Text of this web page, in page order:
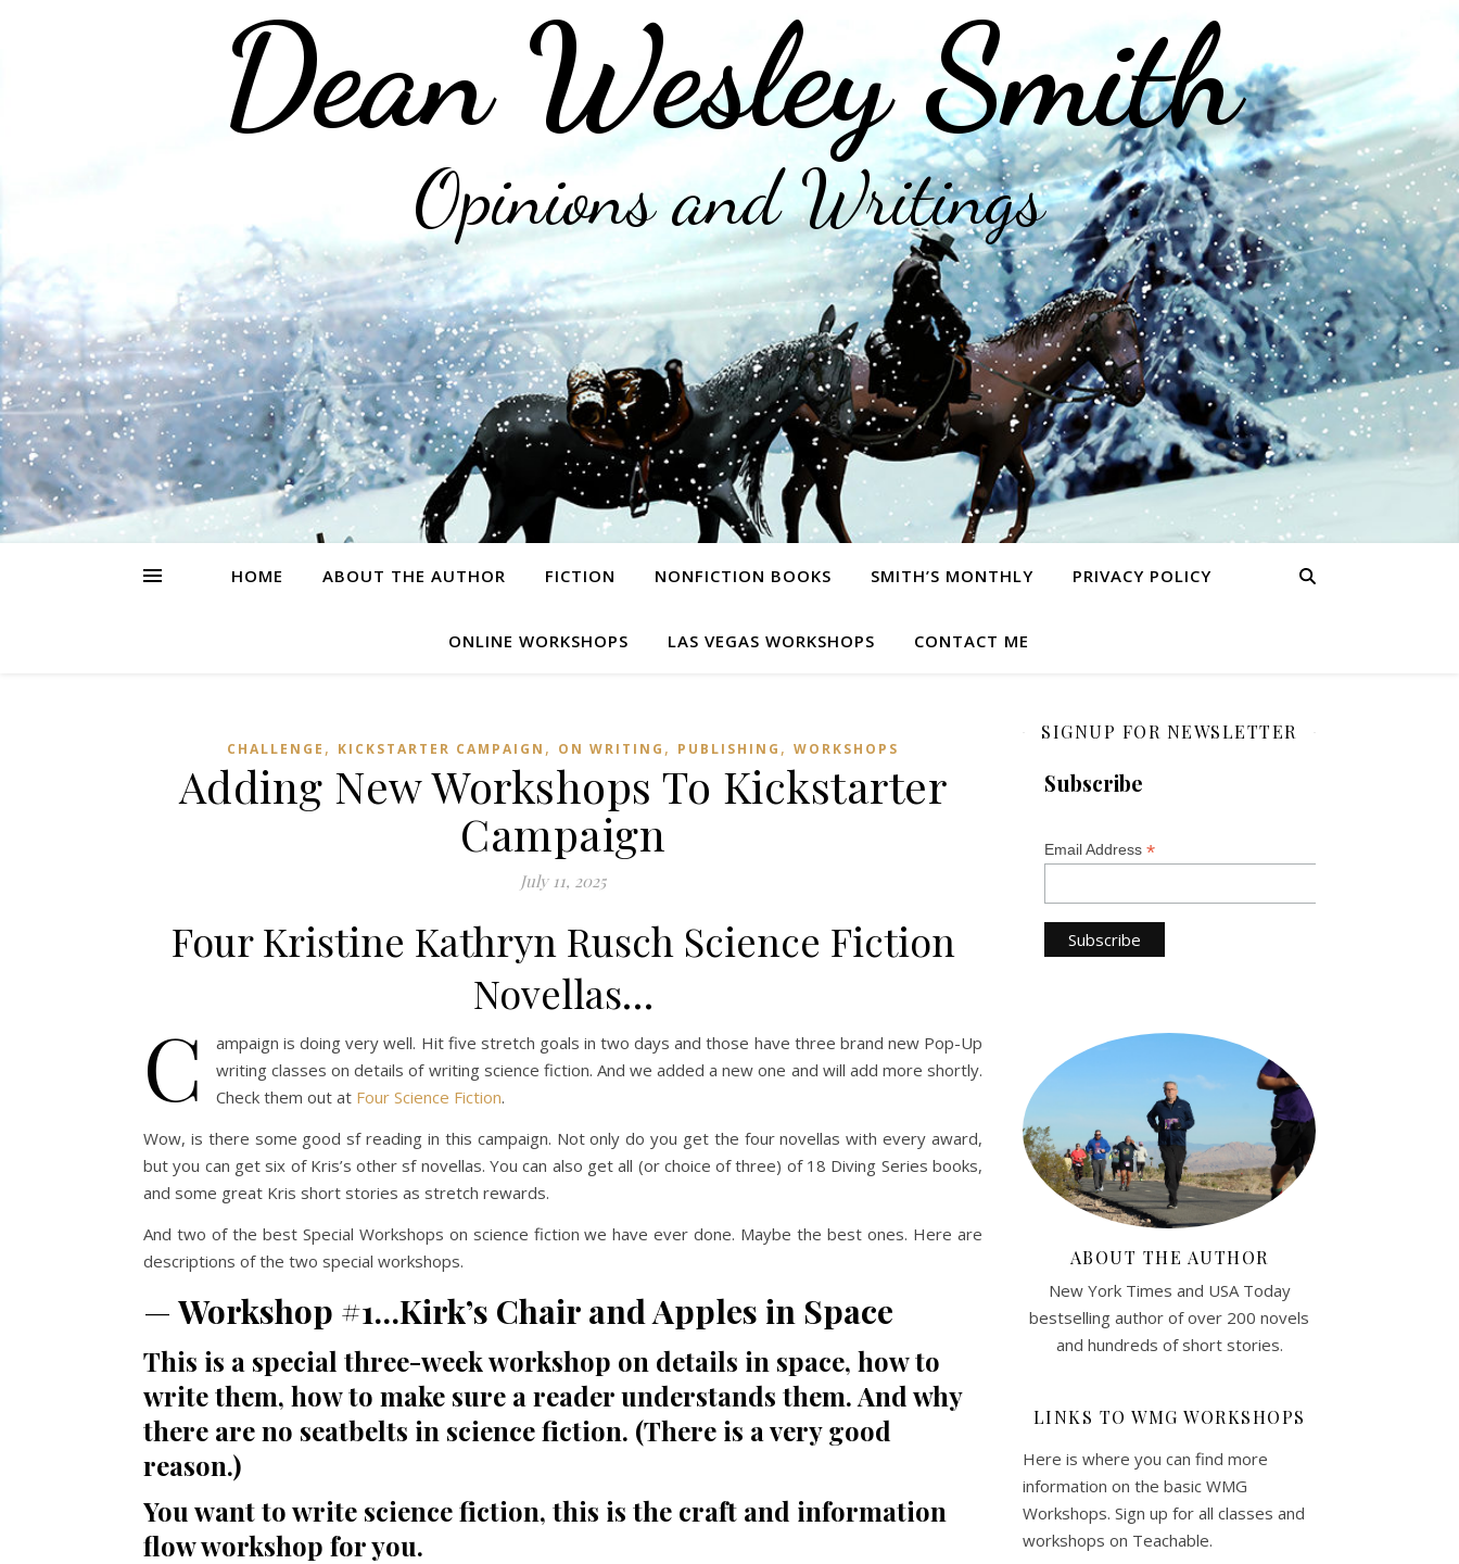
Dean Wesley Smith
Opinions and Writings
HOME ABOUT THE AUTHOR FICTION NONFICTION BOOKS SMITH’S MONTHLY PRIVACY POLICY
ONLINE WORKSHOPS LAS VEGAS WORKSHOPS CONTACT ME
CHALLENGE , KICKSTARTER CAMPAIGN , ON WRITING , PUBLISHING , WORKSHOPS
Adding New Workshops To Kickstarter
Campaign
July 11, 2025
Four Kristine Kathryn Rusch Science Fiction
Novellas…
C
ampaign is doing very well. Hit five stretch goals in two days and those have three brand new Pop-Up
writing classes on details of writing science fiction. And we added a new one and will add more shortly.
Check them out at Four Science Fiction.
Wow, is there some good sf reading in this campaign. Not only do you get the four novellas with every award,
but you can get six of Kris’s other sf novellas. You can also get all (or choice of three) of 18 Diving Series books,
and some great Kris short stories as stretch rewards.
And two of the best Special Workshops on science fiction we have ever done. Maybe the best ones. Here are
descriptions of the two special workshops.
— Workshop #1…Kirk’s Chair and Apples in Space
This is a special three-week workshop on details in space, how to
write them, how to make sure a reader understands them. And why
there are no seatbelts in science fiction. (There is a very good
reason.)
You want to write science fiction, this is the craft and information
flow workshop for you.
SIGNUP FOR NEWSLETTER
Subscribe
Email Address *
ABOUT THE AUTHOR
New York Times and USA Today
bestselling author of over 200 novels
and hundreds of short stories.
LINKS TO WMG WORKSHOPS
Here is where you can find more
information on the basic WMG
Workshops. Sign up for all classes and
workshops on Teachable.